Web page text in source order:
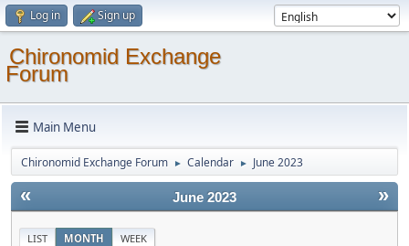
Log in Sign up
Chironomid Exchange
Forum
Main Menu
Chironomid Exchange Forum ► Calendar ► June 2023
« »
June 2023
LIST MONTH WEEK